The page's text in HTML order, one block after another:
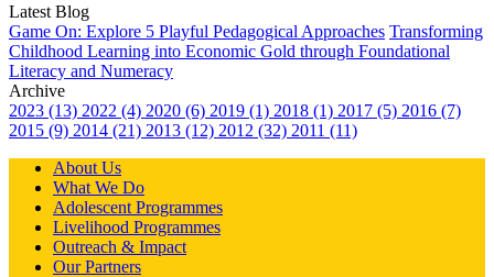
Latest Blog
Game On: Explore 5 Playful Pedagogical Approaches Transforming
Childhood Learning into Economic Gold through Foundational
Literacy and Numeracy
Archive
2023 (13) 2022 (4) 2020 (6) 2019 (1) 2018 (1) 2017 (5) 2016 (7)
2015 (9) 2014 (21) 2013 (12) 2012 (32) 2011 (11)
About Us
What We Do
Adolescent Programmes
Livelihood Programmes
Outreach & Impact
Our Partners